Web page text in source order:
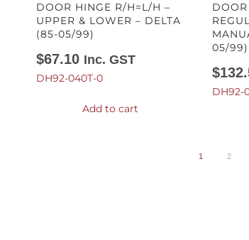
DOOR HINGE R/H=L/H –
UPPER & LOWER – DELTA
(85-05/99)
$67.10 Inc. GST
DH92-040T-0
Add to cart
05/99)
$
DH92-
1 2